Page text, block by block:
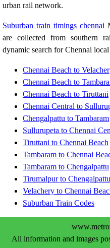
urban rail network.
Suburban train timings chennai
are collected from southern
dynamic search for Chennai
Chennai Beach to
Chennai Beach to
Chennai Beach to Tiruttani
Chennai Central to
Chengalpattu to Tambaram
Sullurupeta to Chennai
Tiruttani to Chennai Beach
Tambaram to Chennai
Tambaram to Chengalpattu
Tirumalpur to Chengalpattu
Velachery to Chennai
Suburban Train Codes
All information and images